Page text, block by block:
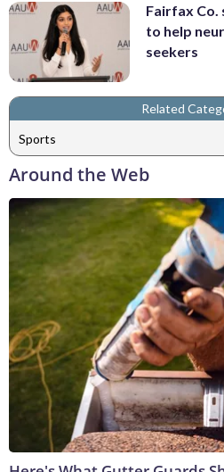
Fairfax Co.
to help
seekers
Related
Sports
Around the Web